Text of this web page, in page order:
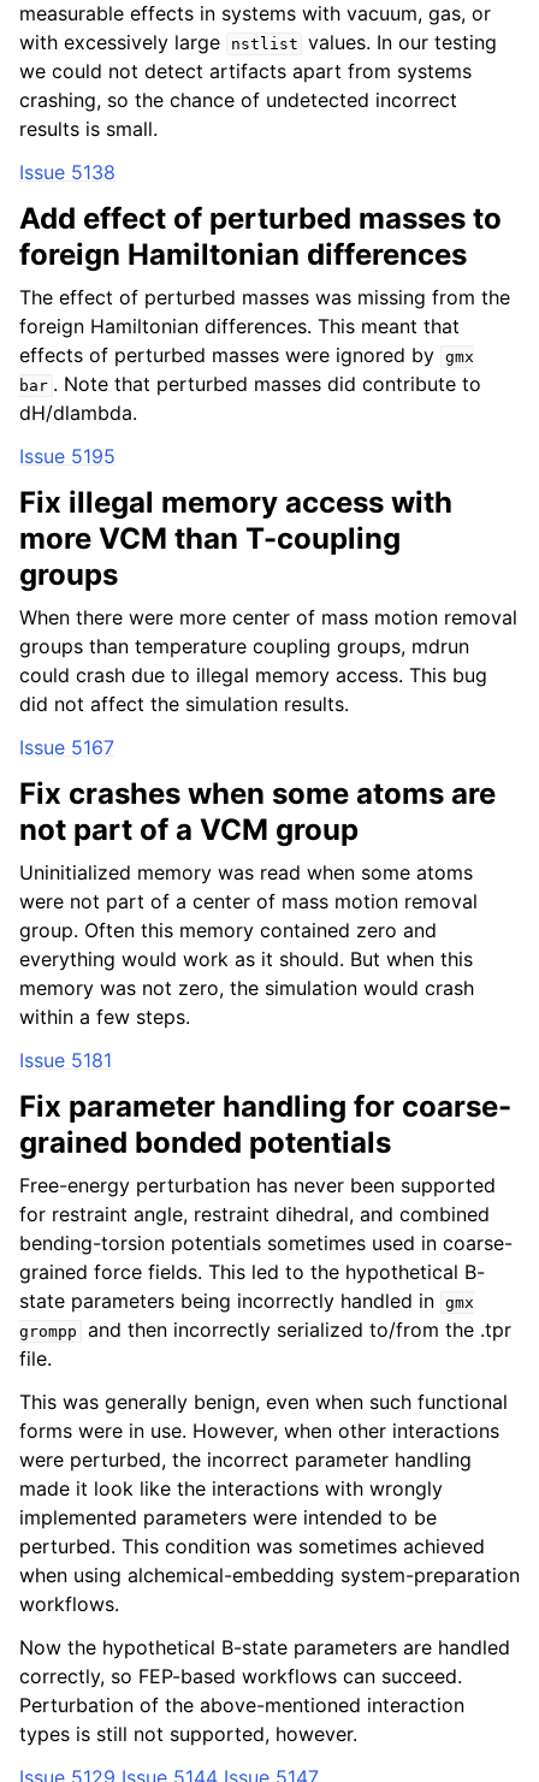
measurable effects in systems with vacuum, gas, or
with excessively large
nstlist values. In our testing
we could not detect artifacts apart from systems
crashing, so the chance of undetected incorrect
results is small.
Issue 5138
Add effect of perturbed masses to
foreign Hamiltonian differences
The effect of perturbed masses was missing from the
foreign Hamiltonian differences. This meant that
effects of perturbed masses were ignored by gmx
bar . Note that perturbed masses did contribute to
dH/dlambda.
Issue 5195
Fix illegal memory access with
more VCM than T-coupling
groups
When there were more center of mass motion removal
groups than temperature coupling groups, mdrun
could crash due to illegal memory access. This bug
did not affect the simulation results.
Issue 5167
Fix crashes when some atoms are
not part of a VCM group
Uninitialized memory was read when some atoms
were not part of a center of mass motion removal
group. Often this memory contained zero and
everything would work as it should. But when this
memory was not zero, the simulation would crash
within a few steps.
Issue 5181
Fix parameter handling for coarse-
grained bonded potentials
Free-energy perturbation has never been supported
for restraint angle, restraint dihedral, and combined
bending-torsion potentials sometimes used in coarse-
grained force fields. This led to the hypothetical B-
state parameters being incorrectly handled in gmx
grompp
and then incorrectly serialized to/from the .tpr
file.
This was generally benign, even when such functional
forms were in use. However, when other interactions
were perturbed, the incorrect parameter handling
made it look like the interactions with wrongly
implemented parameters were intended to be
perturbed. This condition was sometimes achieved
when using alchemical-embedding system-preparation
workflows.
Now the hypothetical B-state parameters are handled
correctly, so FEP-based workflows can succeed.
Perturbation of the above-mentioned interaction
types is still not supported, however.
Issue 5129 Issue 5144 Issue 5147